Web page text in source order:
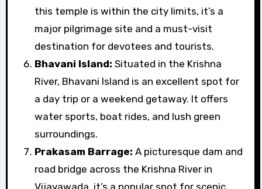
this temple is within the city limits, it’s a
major pilgrimage site and a must-visit
destination for devotees and tourists.
Bhavani Island: Situated in the Krishna
River, Bhavani Island is an excellent spot for
a day trip or a weekend getaway. It offers
water sports, boat rides, and lush green
surroundings.
Prakasam Barrage: A picturesque dam and
road bridge across the Krishna River in
Vijayawada, it’s a popular spot for scenic